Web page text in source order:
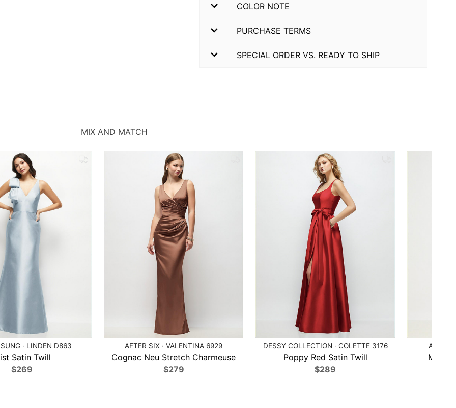
COLOR NOTE
PURCHASE TERMS
SPECIAL ORDER VS. READY TO SHIP
MIX AND MATCH
· LINDEN D863
Satin Twill
$269
AFTER SIX · VALENTINA 6929
Cognac Neu Stretch Charmeuse
$279
DESSY COLLECTION · COLETTE 3176
Poppy Red Satin Twill
$289